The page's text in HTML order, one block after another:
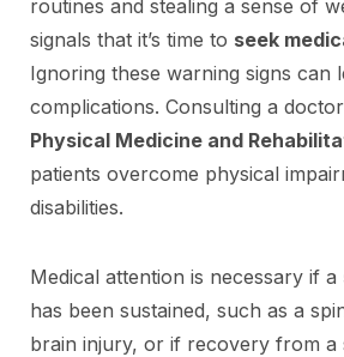
routines and stealing a sense of
signals that it’s time to seek
Ignoring these warning signs can
complications. Consulting a
Physical Medicine and
patients overcome physical
disabilities.
Medical attention is necessary if a
has been sustained, such as a
brain injury, or if recovery from a